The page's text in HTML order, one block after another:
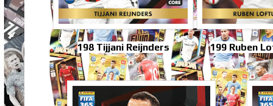
198 Tijjani Reijnders 199 Ruben